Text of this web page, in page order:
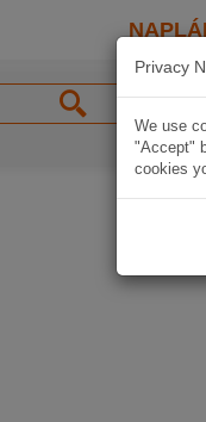
Privacy
We use
"Accept"
cookies